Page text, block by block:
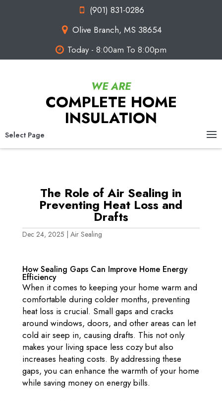
(901) 831-0286
Olive Branch, MS 38654
Today - 8:00am To 8:00pm
COMPLETE HOME
INSULATION
Select Page
The Role of Air Sealing in
Preventing Heat Loss and
Drafts
Dec 24, 2025 Air Sealing
How Sealing Gaps Can Improve Home Energy
Efficiency
When it comes to keeping your home warm and
comfortable during colder months, preventing
heat loss is crucial. Small gaps and cracks
around windows, doors, and other areas can let
cold air seep in, causing drafts. This not only
makes your living space less cozy but also
increases heating costs. By addressing these
gaps, you can enhance the warmth of your home
while saving money on energy bills.